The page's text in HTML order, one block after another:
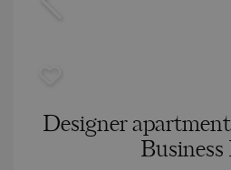
Designer
Business